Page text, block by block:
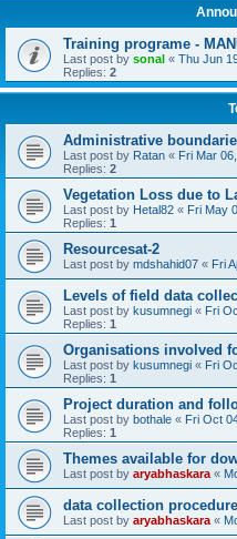
Training programe -
Last post by sonal « Thu Jun
Replies: 2
Administrative
Last post by Ratan « Fri Mar
Replies: 2
Vegetation Loss due to
Last post by Hetal82 « Fri May
Replies: 1
Resourcesat-2
Last post by mdshahid07 « Fri
Levels of field data
Last post by kusumnegi « Fri
Replies: 1
Organisations involved
Last post by kusumnegi « Fri
Replies: 1
Project duration and
Last post by bothale « Fri Oct
Replies: 1
Themes available for
Last post by aryabhaskara «
data collection
Last post by aryabhaskara «